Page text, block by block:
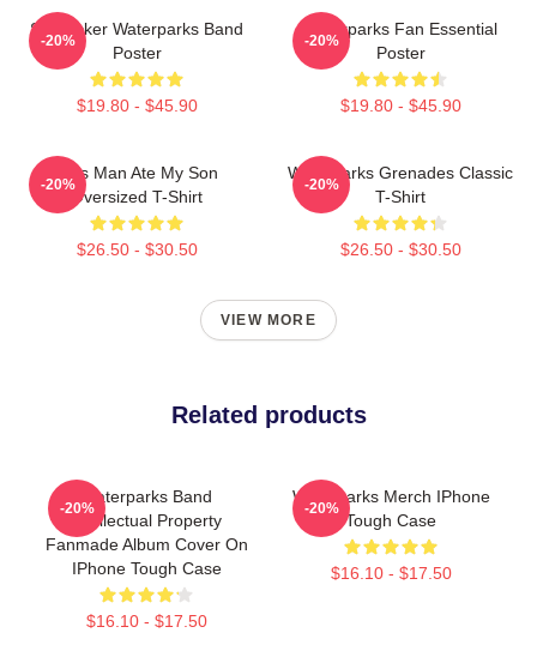
Starfucker Waterparks Band
Poster
$19.80 - $45.90
-20%
Waterparks Fan Essential
Poster
$19.80 - $45.90
-20%
This Man Ate My Son
Oversized T-Shirt
$26.50 - $30.50
-20%
Waterparks Grenades Classic
T-Shirt
$26.50 - $30.50
-20%
VIEW MORE
Related products
Waterparks Band
Intellectual Property
Fanmade Album Cover On
IPhone Tough Case
$16.10 - $17.50
-20%
Waterparks Merch IPhone
Tough Case
$16.10 - $17.50
-20%